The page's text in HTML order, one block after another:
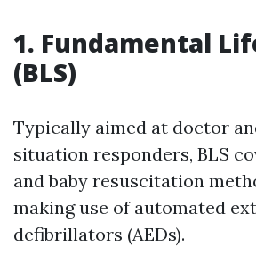
1. Fundamental
(BLS)
Typically aimed at doctor
situation responders, BLS
and baby resuscitation
making use of automated
defibrillators (AEDs).